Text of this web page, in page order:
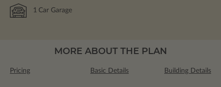
1 Car Garage
MORE ABOUT THE PLAN
Pricing Basic Details Building Details